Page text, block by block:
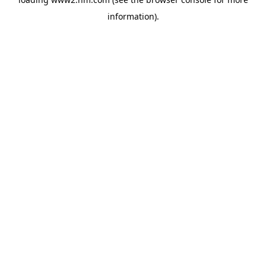
information).